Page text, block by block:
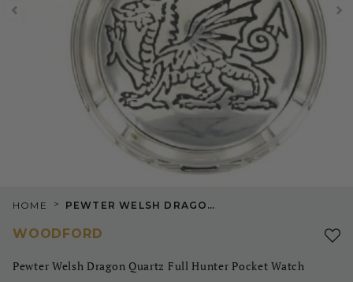
HOME > PEWTER WELSH DRAGON QUARTZ FULL HUNTER POCKET WATCH
WOODFORD
Pewter Welsh Dragon Quartz Full Hunter Pocket Watch